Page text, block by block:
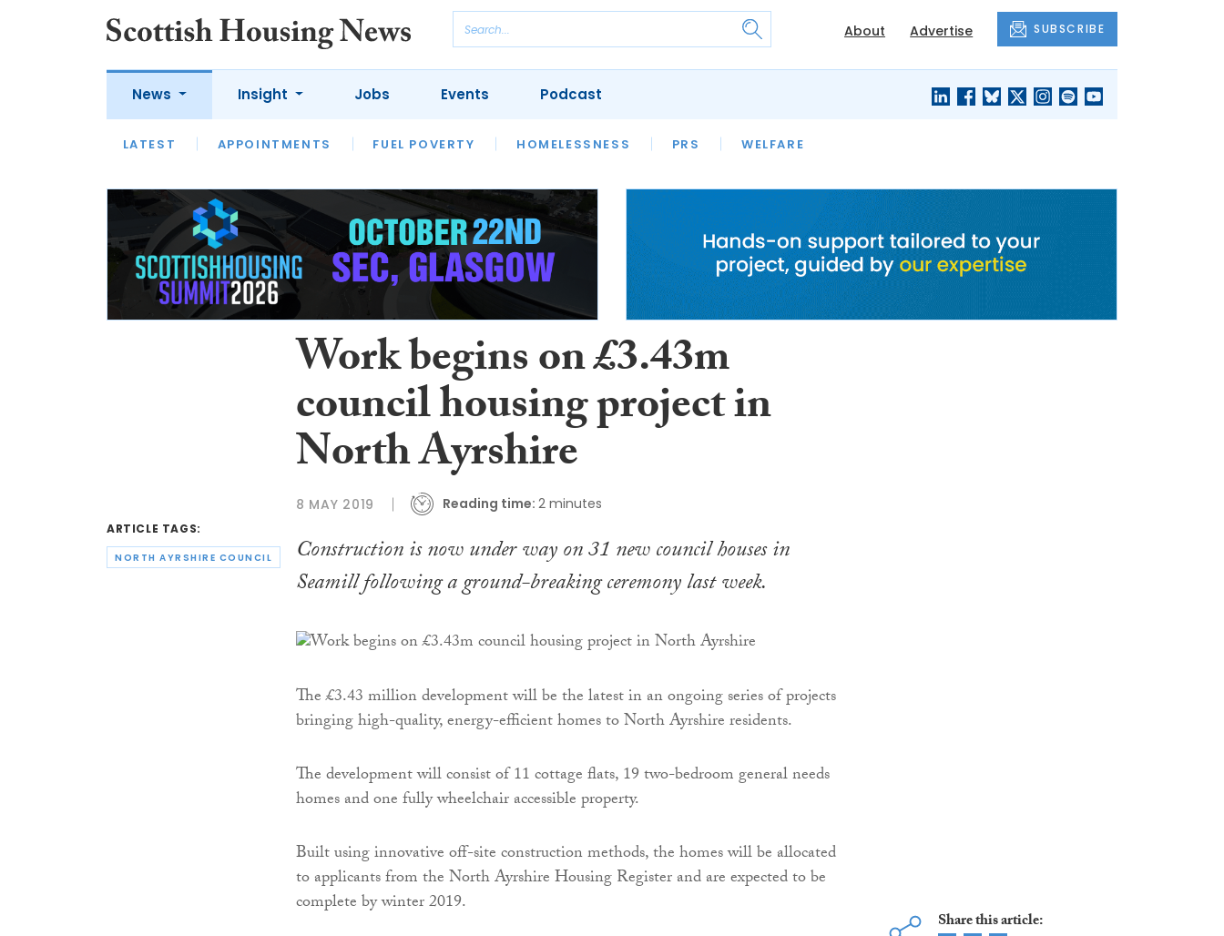
About Advertise SUBSCRIBE
News
LATEST APPOINTMENTS FUEL POVERTY HOMELESSNESS PRS WELFARE
Insight
LATEST OPINION INTERVIEWS
HOUSING
SFHA TECH
Jobs Events Podcast
ARTICLE TAGS:
NORTH AYRSHIRE COUNCIL
Work begins on £3.43m
council housing project in
North Ayrshire
8 MAY 2019 Reading time: 2 minutes
Construction is now under way on 31 new council houses in
Seamill following a ground-breaking ceremony last week.
The £3.43 million development will be the latest in an ongoing series of projects
bringing high-quality, energy-efficient homes to North Ayrshire residents.
The development will consist of 11 cottage flats, 19 two-bedroom general needs
homes and one fully wheelchair accessible property.
Built using innovative off-site construction methods, the homes will be allocated
to applicants from the North Ayrshire Housing Register and are expected to be
complete by winter 2019.
Share this article: